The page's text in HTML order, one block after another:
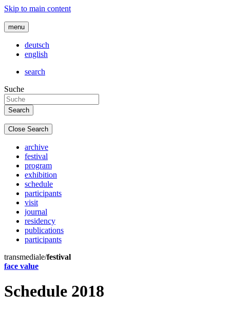
Skip to main content
menu
deutsch
english
search
Suche
Close Search
archive
festival
program
exhibition
schedule
participants
visit
journal
residency
publications
participants
transmediale/festival
face value
Schedule 2018